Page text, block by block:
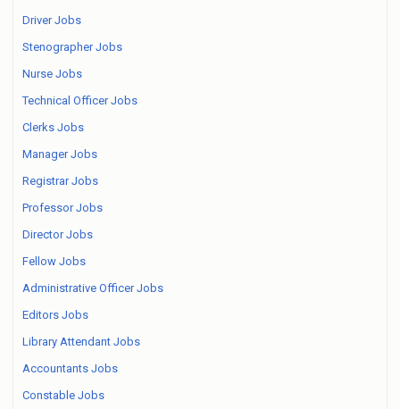
Driver Jobs
Stenographer Jobs
Nurse Jobs
Technical Officer Jobs
Clerks Jobs
Manager Jobs
Registrar Jobs
Professor Jobs
Director Jobs
Fellow Jobs
Administrative Officer Jobs
Editors Jobs
Library Attendant Jobs
Accountants Jobs
Constable Jobs